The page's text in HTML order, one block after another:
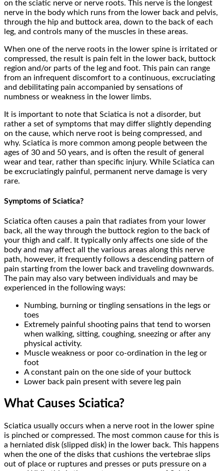
on the sciatic nerve or nerve roots. This nerve is the longest
nerve in the body which runs from the lower back and pelvis,
through the hip and buttock area, down to the back of each
leg, and controls many of the muscles in these areas.
When one of the nerve roots in the lower spine is irritated or
compressed, the result is pain felt in the lower back, buttock
region and/or parts of the leg and foot. This pain can range
from an infrequent discomfort to a continuous, excruciating
and debilitating pain accompanied by sensations of
numbness or weakness in the lower limbs.
It is important to note that Sciatica is not a disorder, but
rather a set of symptoms that may differ slightly depending
on the cause, which nerve root is being compressed, and
why. Sciatica is more common among people between the
ages of 30 and 50 years, and is often the result of general
wear and tear, rather than specific injury. While Sciatica can
be excruciatingly painful, permanent nerve damage is very
rare.
Symptoms of Sciatica?
Sciatica often causes a pain that radiates from your lower
back, all the way through the buttock region to the back of
your thigh and calf. It typically only affects one side of the
body and may affect all the various areas along this nerve
path, however, it frequently follows a descending pattern of
pain starting from the lower back and traveling downwards.
The pain may also vary between individuals and may be
experienced in the following ways:
Numbing, burning or tingling sensations in the legs or
toes
Extremely painful shooting pains that tend to worsen
when walking, sitting, coughing, sneezing or after any
physical activity.
Muscle weakness or poor co-ordination in the leg or
foot
A constant pain on the one side of your buttock
Lower back pain present with severe leg pain
What Causes Sciatica?
Sciatica usually occurs when a nerve root in the lower spine
is pinched or compressed. The most common cause for this is
a herniated disk (slipped disk) in the lower back. This happens
when the one of the disks that cushions the vertebrae slips
out of place or ruptures and presses or puts pressure on a